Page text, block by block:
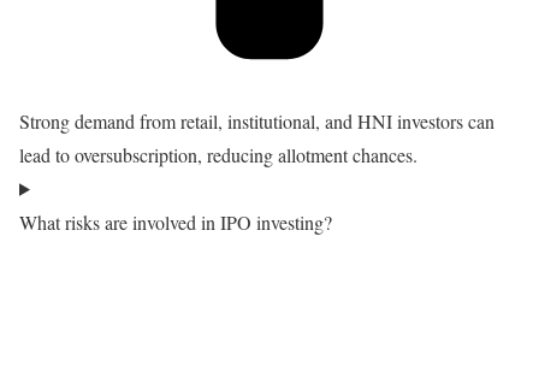
Strong demand from retail, institutional, and HNI investors can
lead to oversubscription, reducing allotment chances.
What risks are involved in IPO investing?